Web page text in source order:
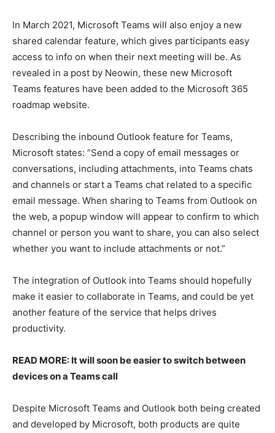
In March 2021, Microsoft Teams will also enjoy a new
shared calendar feature, which gives participants easy
access to info on when their next meeting will be. As
revealed in a post by Neowin, these new Microsoft
Teams features have been added to the Microsoft 365
roadmap website.
Describing the inbound Outlook feature for Teams,
Microsoft states: “Send a copy of email messages or
conversations, including attachments, into Teams chats
and channels or start a Teams chat related to a specific
email message. When sharing to Teams from Outlook on
the web, a popup window will appear to confirm to which
channel or person you want to share, you can also select
whether you want to include attachments or not.”
The integration of Outlook into Teams should hopefully
make it easier to collaborate in Teams, and could be yet
another feature of the service that helps drives
productivity.
READ MORE: It will soon be easier to switch between
devices on a Teams call
Despite Microsoft Teams and Outlook both being created
and developed by Microsoft, both products are quite